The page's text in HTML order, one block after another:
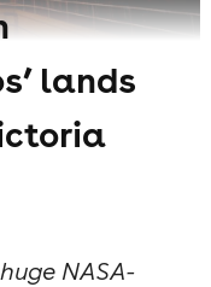
lands
NASA-